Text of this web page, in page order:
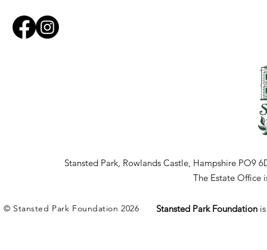
Stansted Park, Rowlands Castle, Hampshire PO9
The Estate Office
© Stansted Park Foundation 2026 Stansted Park Foundation